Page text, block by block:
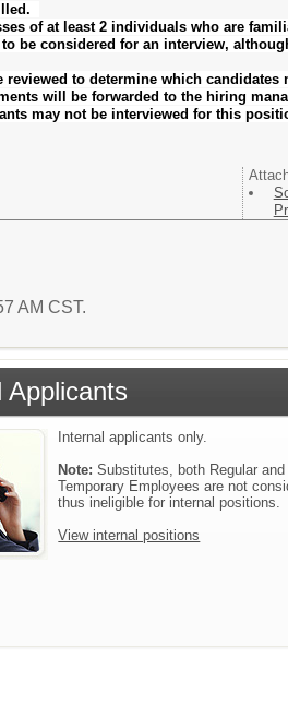
of at least 2 individuals who are
be considered for an interview,
to determine which candidates
will be forwarded to the hiring
may not be interviewed for this
AM CST.
Applicants
Internal applicants only.
Note: Substitutes, both Regular and
Temporary Employees are not
thus ineligible for internal positions.
View internal positions